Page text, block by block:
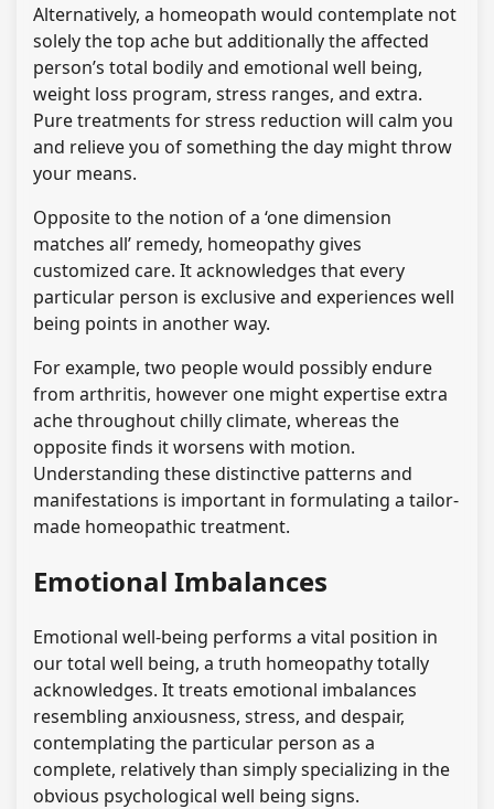
Alternatively, a homeopath would contemplate not
solely the top ache but additionally the affected
person’s total bodily and emotional well being,
weight loss program, stress ranges, and extra.
Pure treatments for stress reduction will calm you
and relieve you of something the day might throw
your means.
Opposite to the notion of a ‘one dimension
matches all’ remedy, homeopathy gives
customized care. It acknowledges that every
particular person is exclusive and experiences well
being points in another way.
For example, two people would possibly endure
from arthritis, however one might expertise extra
ache throughout chilly climate, whereas the
opposite finds it worsens with motion.
Understanding these distinctive patterns and
manifestations is important in formulating a tailor-
made homeopathic treatment.
Emotional Imbalances
Emotional well-being performs a vital position in
our total well being, a truth homeopathy totally
acknowledges. It treats emotional imbalances
resembling anxiousness, stress, and despair,
contemplating the particular person as a
complete, relatively than simply specializing in the
obvious psychological well being signs.